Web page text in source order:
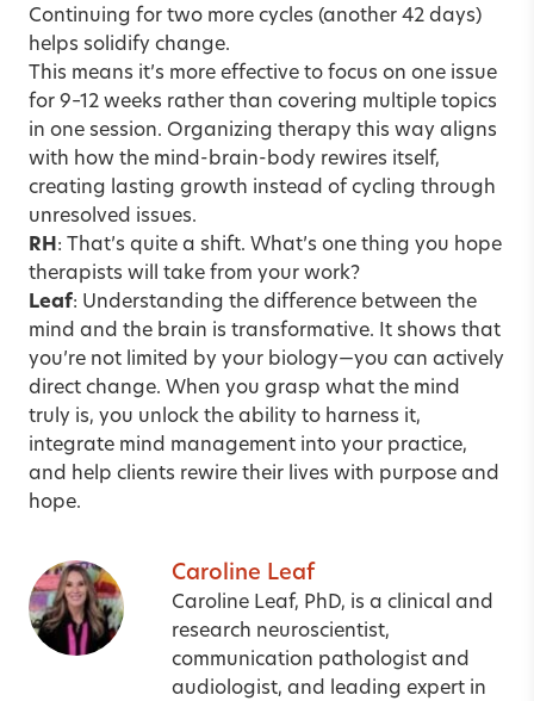
Continuing for two more cycles (another 42 days)
helps solidify change.
This means it’s more effective to focus on one issue
for 9–12 weeks rather than covering multiple topics
in one session. Organizing therapy this way aligns
with how the mind-brain-body rewires itself,
creating lasting growth instead of cycling through
unresolved issues.
RH: That’s quite a shift. What’s one thing you hope
therapists will take from your work?
Leaf: Understanding the difference between the
mind and the brain is transformative. It shows that
you’re not limited by your biology—you can actively
direct change. When you grasp what the mind
truly is, you unlock the ability to harness it,
integrate mind management into your practice,
and help clients rewire their lives with purpose and
hope.
Caroline Leaf
Caroline Leaf, PhD, is a clinical and
research neuroscientist,
communication pathologist and
audiologist, and leading expert in